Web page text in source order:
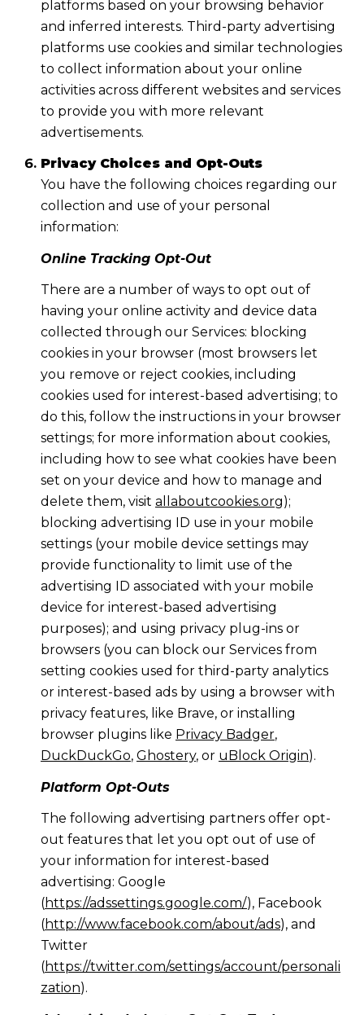
platforms based on your browsing behavior
and inferred interests. Third-party advertising
platforms use cookies and similar technologies
to collect information about your online
activities across different websites and services
to provide you with more relevant
advertisements.
Privacy Choices and Opt-Outs
You have the following choices regarding our
collection and use of your personal
information:
Online Tracking Opt-Out
There are a number of ways to opt out of
having your online activity and device data
collected through our Services: blocking
cookies in your browser (most browsers let
you remove or reject cookies, including
cookies used for interest-based advertising; to
do this, follow the instructions in your browser
settings; for more information about cookies,
including how to see what cookies have been
set on your device and how to manage and
delete them, visit allaboutcookies.org);
blocking advertising ID use in your mobile
settings (your mobile device settings may
provide functionality to limit use of the
advertising ID associated with your mobile
device for interest-based advertising
purposes); and using privacy plug-ins or
browsers (you can block our Services from
setting cookies used for third-party analytics
or interest-based ads by using a browser with
privacy features, like Brave, or installing
browser plugins like Privacy Badger,
DuckDuckGo, Ghostery, or uBlock Origin).
Platform Opt-Outs
The following advertising partners offer opt-
out features that let you opt out of use of
your information for interest-based
advertising: Google
(https://adssettings.google.com/), Facebook
(http://www.facebook.com/about/ads), and
Twitter
(https://twitter.com/settings/account/personali
zation).